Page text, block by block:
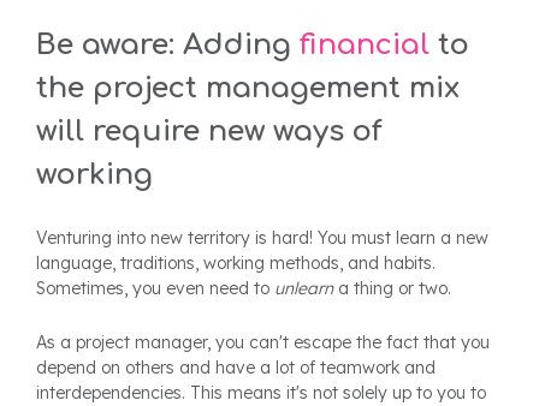
Be aware: Adding financial to
the project management mix
will require new ways of
working
Venturing into new territory is hard! You must learn a new
language, traditions, working methods, and habits.
Sometimes, you even need to unlearn a thing or two.
As a project manager, you can't escape the fact that you
depend on others and have a lot of teamwork and
interdependencies. This means it's not solely up to you to